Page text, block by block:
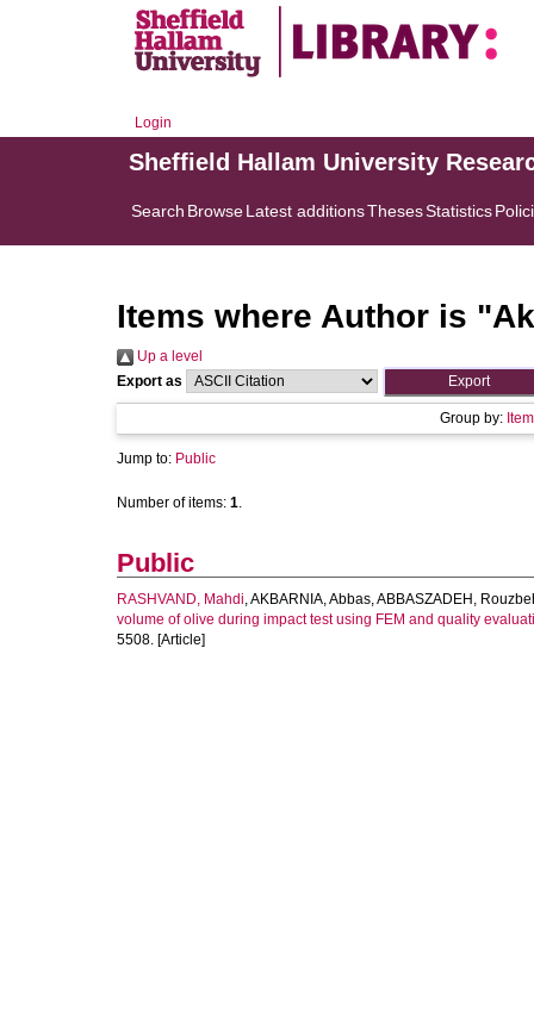
Login
Sheffield Hallam University
Search BrowseLatest additionsThesesStatistics
Items where Author is "
Up a level
Export as
Group by:
Jump to: Public
Number of items: 1.
Public
RASHVAND, Mahdi,AKBARNIA, Abbas,ABBASZADEH,
volume of olive during impact test using FEM and quality
5508. [Article]